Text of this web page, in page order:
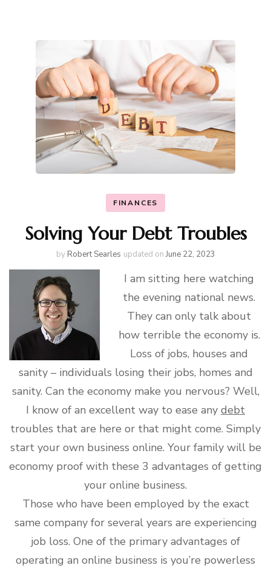
FINANCES
Solving Your Debt Troubles
by Robert Searles updated onJune 22, 2023
I am sitting here watching
the evening national news.
They can only talk about
how terrible the economy is.
Loss of jobs, houses and
sanity – individuals losing their jobs, homes and
sanity. Can the economy make you nervous? Well,
I know of an excellent way to ease any debt
troubles that are here or that might come. Simply
start your own business online. Your family will be
economy proof with these 3 advantages of getting
your online business.
Those who have been employed by the exact
same company for several years are experiencing
job loss. One of the primary advantages of
operating an online business is you’re powerless